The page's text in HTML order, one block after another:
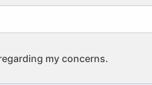
my concerns.